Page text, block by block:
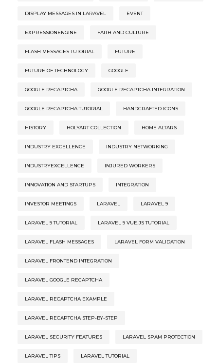
DISPLAY MESSAGES IN LARAVEL EVENT
EXPRESSIONENGINE FAITH AND CULTURE
FLASH MESSAGES TUTORIAL FUTURE
FUTURE OF TECHNOLOGY GOOGLE
GOOGLE RECAPTCHA GOOGLE RECAPTCHA INTEGRATION
GOOGLE RECAPTCHA TUTORIAL HANDCRAFTED ICONS
HISTORY HOLYART COLLECTION HOME ALTARS
INDUSTRY EXCELLENCE INDUSTRY NETWORKING
INDUSTRYEXCELLENCE INJURED WORKERS
INNOVATION AND STARTUPS INTEGRATION
INVESTOR MEETINGS LARAVEL LARAVEL 9
LARAVEL 9 TUTORIAL LARAVEL 9 VUE.JS TUTORIAL
LARAVEL FLASH MESSAGES LARAVEL FORM VALIDATION
LARAVEL FRONTEND INTEGRATION
LARAVEL GOOGLE RECAPTCHA
LARAVEL RECAPTCHA EXAMPLE
LARAVEL RECAPTCHA STEP-BY-STEP
LARAVEL SECURITY FEATURES LARAVEL SPAM PROTECTION
LARAVEL TIPS LARAVEL TUTORIAL